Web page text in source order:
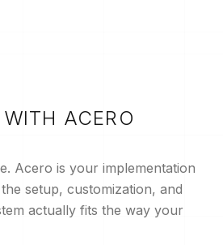
ACERO
Acero is your implementation
setup, customization, and
actually fits the way your